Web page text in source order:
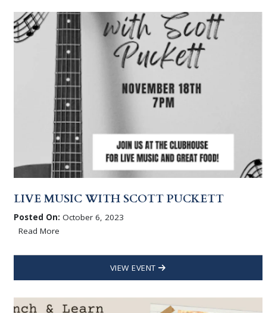
LIVE MUSIC WITH SCOTT PUCKETT
Posted On: October 6, 2023
Read More
VIEW EVENT